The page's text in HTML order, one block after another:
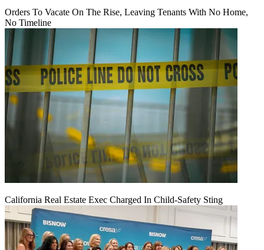
Orders To Vacate On The Rise, Leaving Tenants With No Home,
No Timeline
California Real Estate Exec Charged In Child-Safety Sting